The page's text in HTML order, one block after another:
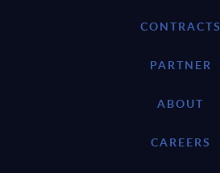
CONTRACTS
PARTNER
ABOUT
CAREERS